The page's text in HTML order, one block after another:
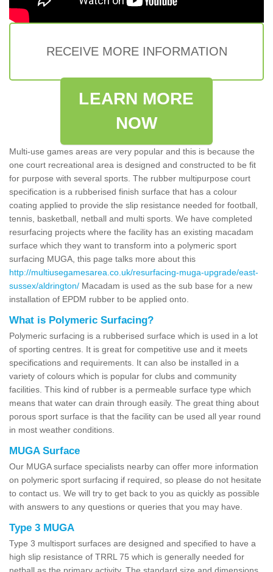
RECEIVE MORE INFORMATION
LEARN MORE
NOW
Multi-use games areas are very popular and this is because the
one court recreational area is designed and constructed to be fit
for purpose with several sports. The rubber multipurpose court
specification is a rubberised finish surface that has a colour
coating applied to provide the slip resistance needed for football,
tennis, basketball, netball and multi sports. We have completed
resurfacing projects where the facility has an existing macadam
surface which they want to transform into a polymeric sport
surfacing MUGA, this page talks more about this
http://multiusegamesarea.co.uk/resurfacing-muga-upgrade/east-
sussex/aldrington/ Macadam is used as the sub base for a new
installation of EPDM rubber to be applied onto.
What is Polymeric Surfacing?
Polymeric surfacing is a rubberised surface which is used in a lot
of sporting centres. It is great for competitive use and it meets
specifications and requirements. It can also be installed in a
variety of colours which is popular for clubs and community
facilities. This kind of rubber is a permeable surface type which
means that water can drain through easily. The great thing about
porous sport surface is that the facility can be used all year round
in most weather conditions.
MUGA Surface
Our MUGA surface specialists nearby can offer more information
on polymeric sport surfacing if required, so please do not hesitate
to contact us. We will try to get back to you as quickly as possible
with answers to any questions or queries that you may have.
Type 3 MUGA
Type 3 multisport surfaces are designed and specified to have a
high slip resistance of TRRL 75 which is generally needed for
netball as the primary activity. The standard size and dimensions